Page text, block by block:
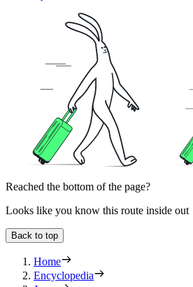
Reached the bottom of the page?
Looks like you know this route inside out
Back to top
Home
Encyclopedia